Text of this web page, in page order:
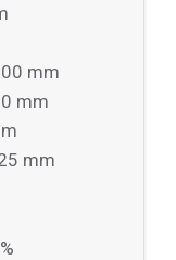
mm
mm
mm